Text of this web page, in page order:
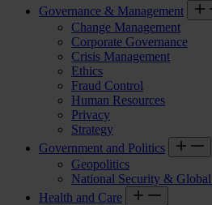
Governance & Management
Change Management
Corporate Governance
Crisis Management
Ethics
Fraud Control
Human Resources
Privacy
Strategy
Government and Politics
Geopolitics
National Security &
Health and Care